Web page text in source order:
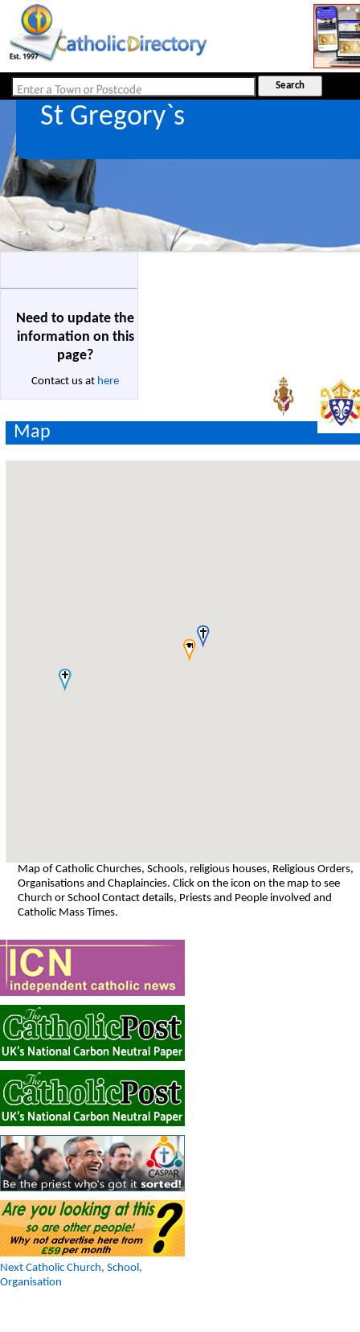
St Gregory`s
Need to update the
information on this
page?
Contact us at here
Map
Map of Catholic Churches, Schools, religious houses, Religious Orders,
Organisations and Chaplaincies. Click on the icon on the map to see
Church or School Contact details, Priests and People involved and
Catholic Mass Times.
Next Catholic Church, School,
Organisation